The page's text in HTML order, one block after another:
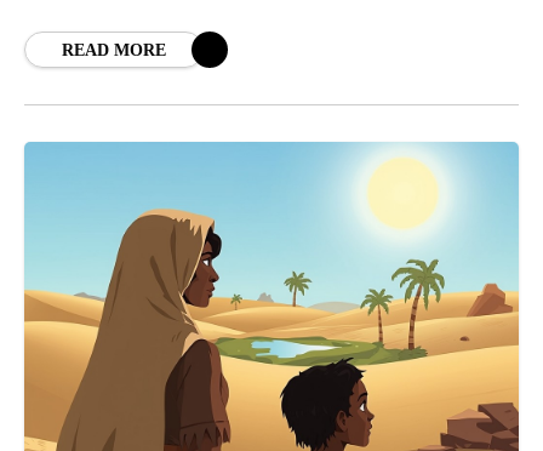
READ MORE